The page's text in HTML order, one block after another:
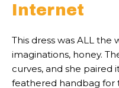
Internet
This dress was ALL the
imaginations, honey.
curves, and she paired
feathered handbag for